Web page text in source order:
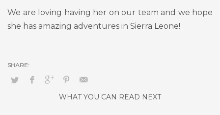
We are loving having her on our team and we hope
she has amazing adventures in Sierra Leone!
WHAT YOU CAN READ NEXT